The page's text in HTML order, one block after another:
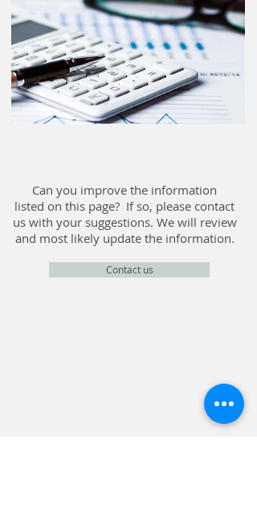
Can you improve the information
listed on this page? If so, please contact
us with your suggestions. We will review
and most likely update the information.
Contact us